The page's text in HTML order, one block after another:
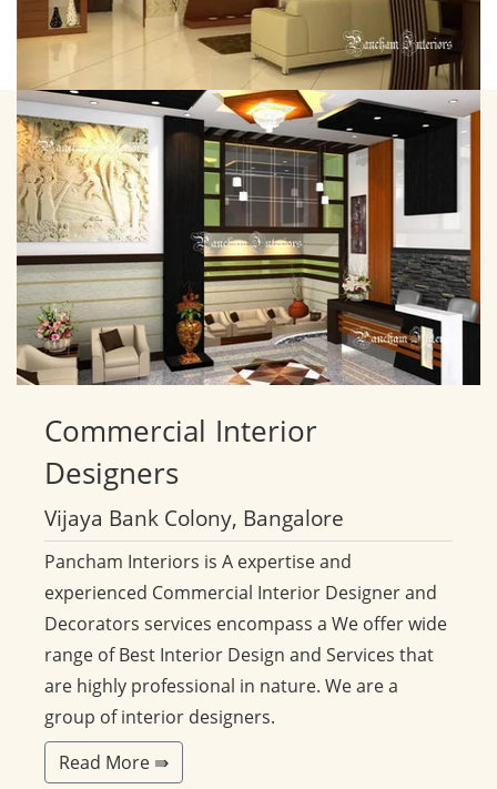
Commercial Interior
Designers
Vijaya Bank Colony, Bangalore
Pancham Interiors is A expertise and
experienced Commercial Interior Designer and
Decorators services encompass a We offer wide
range of Best Interior Design and Services that
are highly professional in nature. We are a
group of interior designers.
Read More ⇛